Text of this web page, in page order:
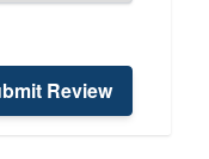
Review